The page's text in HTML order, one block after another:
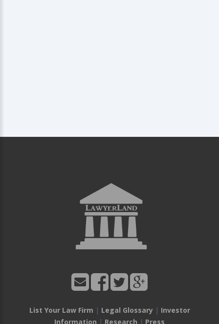
List Your Law Firm | Legal Glossary| Investor
Information | Research | Press